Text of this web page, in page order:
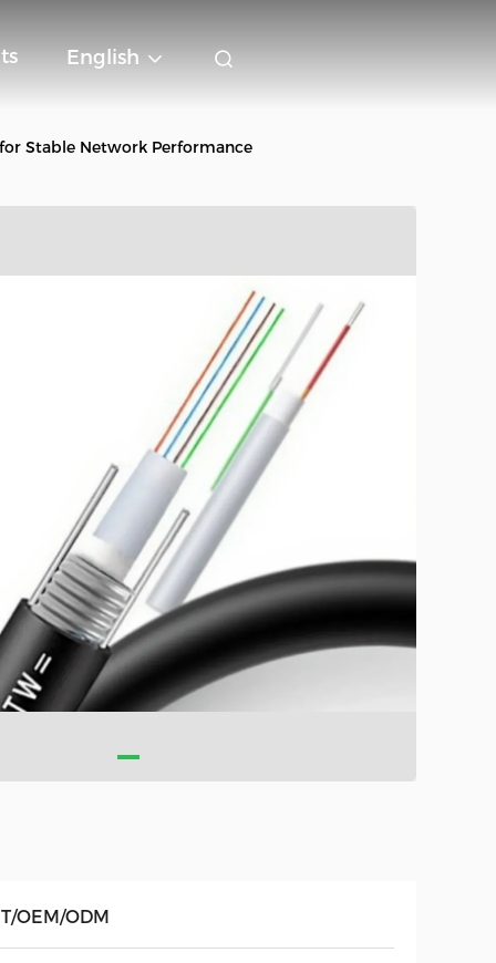
English
Stable Network Performance
OEM/ODM